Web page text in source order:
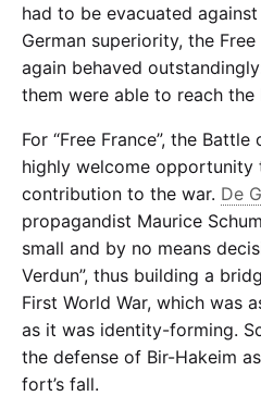
had to be evacuated
German superiority, the
again behaved
them were able to reach the
For “Free France”, the
highly welcome opportunity
contribution to the war. De
propagandist Maurice
small and by no means
Verdun”, thus building a
First World War, which was
as it was identity-forming.
the defense of Bir-Hakeim
fort’s fall.